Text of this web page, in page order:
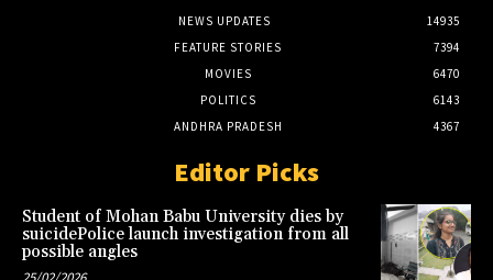
NEWS UPDATES
14935
FEATURE STORIES
7394
MOVIES
6470
POLITICS
6143
ANDHRA PRADESH
4367
Editor Picks
Student of Mohan Babu University dies by
suicidePolice launch investigation from all
possible angles